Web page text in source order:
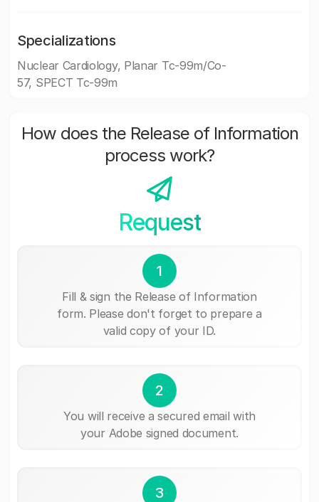
Specializations
Nuclear Cardiology, Planar Tc-99m/Co-
57, SPECT Tc-99m
How does the Release of Information
process work?
Request
1
Fill & sign the Release of Information
form. Please don't forget to prepare a
valid copy of your ID.
2
You will receive a secured email with
your Adobe signed document.
3